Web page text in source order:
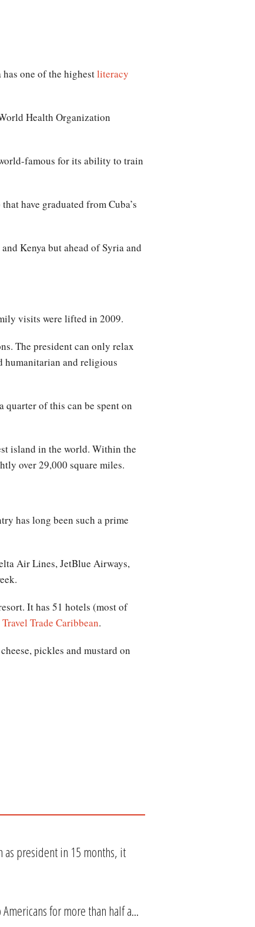
one of the highestliteracy
Health Organization
famous for its ability to train
have graduated from Cuba’s
Kenya but ahead of Syria and
visits were lifted in 2009.
The president can only relax
humanitarian and religious
quarter of this can be spent on
island in the world. Within the
over 29,000 square miles.
has long been such a prime
Air Lines, JetBlue Airways,
It has 51 hotels (most of
Travel Trade Caribbean.
pickles and mustard on
as president in 15 months, it
for more than half a...